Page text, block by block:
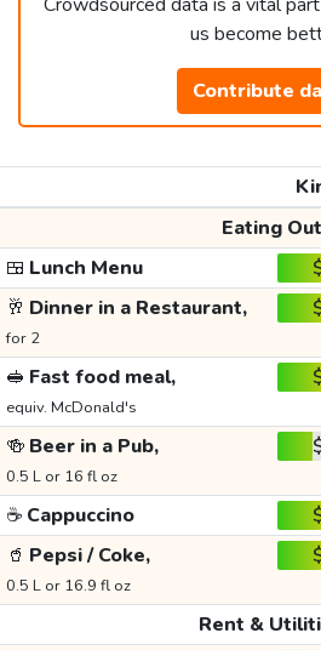
us become
Contribute
Eating Out
🍱 Lunch Menu
🥂 Dinner in a Restaurant,
for 2
🥪 Fast food meal,
equiv. McDonald's
🍻 Beer in a Pub,
0.5 L or 16 fl oz
☕ Cappuccino
🥤 Pepsi / Coke,
0.5 L or 16.9 fl oz
Rent &